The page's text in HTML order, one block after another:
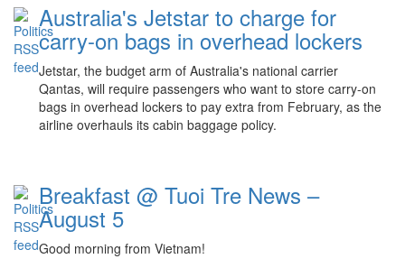
Australia's Jetstar to charge for
carry-on bags in overhead lockers
Jetstar, the budget arm of Australia's national carrier
Qantas, will require passengers who want to store carry-on
bags in overhead lockers to pay extra from February, as the
airline overhauls its cabin baggage policy.
Breakfast @ Tuoi Tre News –
August 5
Good morning from Vietnam!